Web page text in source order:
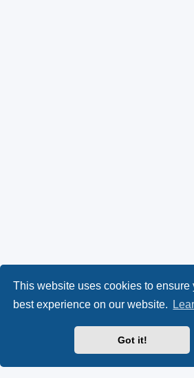
This website uses cookies to ensure
best experience on our website.
Got it!